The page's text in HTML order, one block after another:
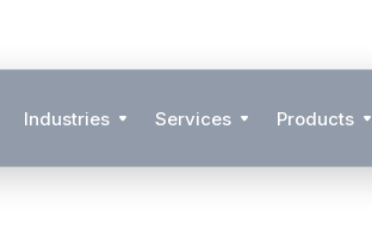
Industries Services Products